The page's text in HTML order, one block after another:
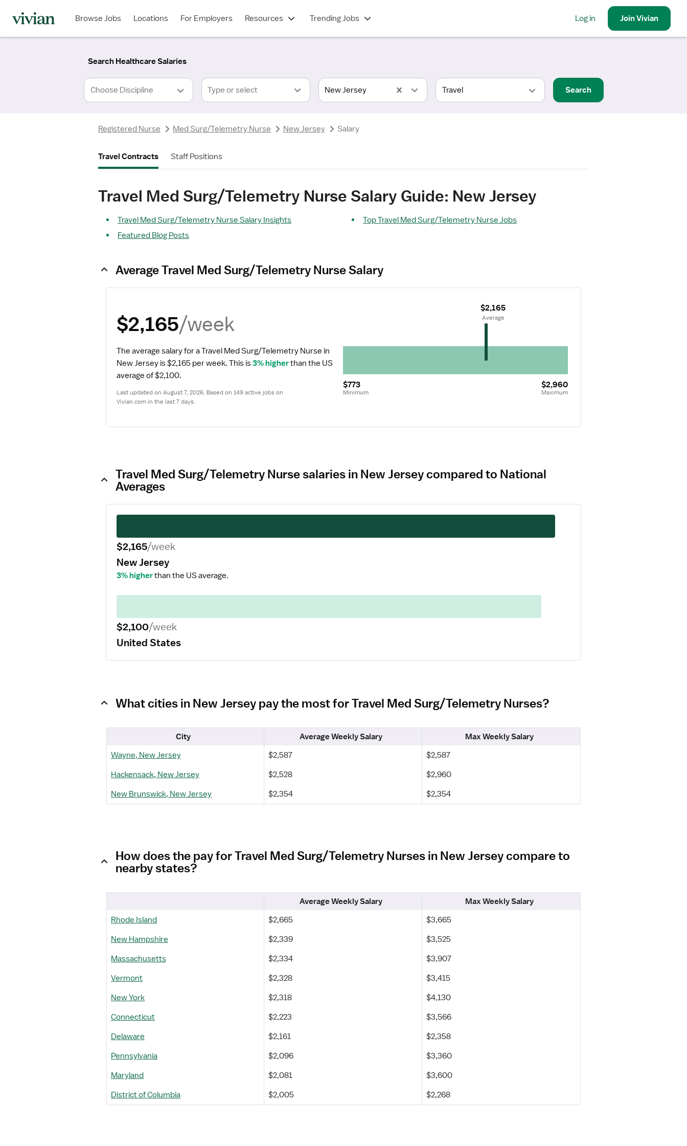
Browse Jobs Locations For Employers Resources Trending Jobs Log in JoinVivian
Search Healthcare Salaries
Type or select New Jersey
Type
Search
Registered Nurse Med Surg/Telemetry Nurse New Jersey Salary
Travel Contracts Staff Positions
Travel Med Surg/Telemetry Nurse Salary Guide: New Jersey
Travel Med Surg/Telemetry Nurse Salary Insights
Top Travel Med Surg/Telemetry Nurse Jobs
Featured Blog Posts
Average Travel Med Surg/Telemetry Nurse Salary
$2,165/week
The average salary for a Travel Med Surg/Telemetry Nurse in
New Jersey is $2,165 per week. This is 3% higher than the US
average of $2,100.
Last updated on August 7, 2026. Based on 149 active jobs on
Vivian.com in the last 7 days.
$773
Minimum
$2,960
Maximum
$2,165
Average
Travel Med Surg/Telemetry Nurse salaries in New Jersey compared to National
Averages
$2,165/week
New Jersey
3% higherthan the US average.
$2,100/week
United States
What cities in New Jersey pay the most for Travel Med Surg/Telemetry Nurses?
City Average Weekly Salary
Max Weekly Salary
Wayne, New Jersey
$2,587
$2,587
Hackensack, New Jersey
$2,528
$2,960
New Brunswick, New Jersey
$2,354 $2,354
How does the pay for Travel Med Surg/Telemetry Nurses in New Jersey compare to
nearby states?
Average Weekly Salary
Max Weekly Salary
Rhode Island
$2,665
$3,665
New Hampshire
$2,339
$3,525
Massachusetts
$2,334
$3,907
Vermont
$2,328
$3,415
New York
$2,318
$4,130
Connecticut
$2,223
$3,566
Delaware
$2,161
$2,358
Pennsylvania
$2,096
$3,360
Maryland
$2,081
$3,600
District of Columbia
$2,005 $2,268